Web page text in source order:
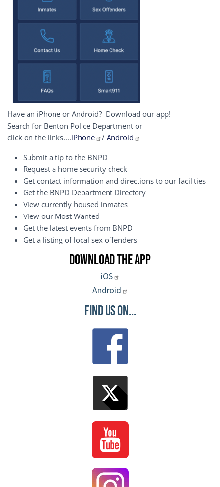
Have an iPhone or Android? Download our app!
Search for Benton Police Department or
click on the links....iPhone / Android
Submit a tip to the BNPD
Request a home security check
Get contact information and directions to our facilities
Get the BNPD Department Directory
View currently housed inmates
View our Most Wanted
Get the latest events from BNPD
Get a listing of local sex offenders
Download the App
iOS
Android
Find Us On...